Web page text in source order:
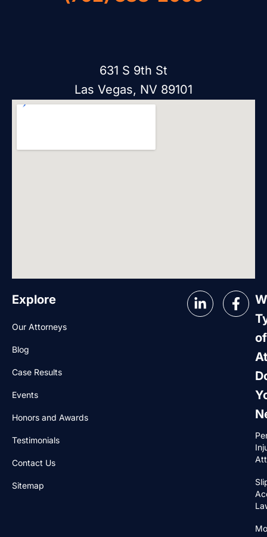
631 S 9th St
Las Vegas, NV 89101
Explore
Our Attorneys
Blog
Case Results
Events
Honors and Awards
Testimonials
Contact Us
Sitemap
of